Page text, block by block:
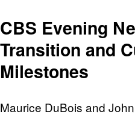
CBS Evening
Transition and
Milestones
Maurice DuBois and